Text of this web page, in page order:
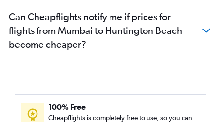
Can Cheapflights notify me if prices for
flights from Mumbai to Huntington Beach
become cheaper?
100% Free
Cheapflights is completely free to use, so you can